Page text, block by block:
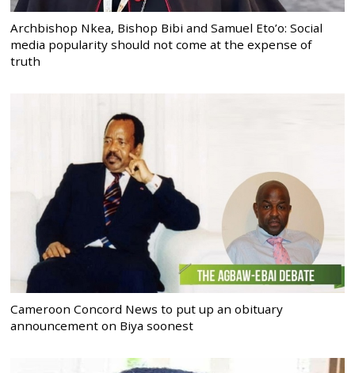
Archbishop Nkea, Bishop Bibi and Samuel Eto’o: Social
media popularity should not come at the expense of
truth
Cameroon Concord News to put up an obituary
announcement on Biya soonest